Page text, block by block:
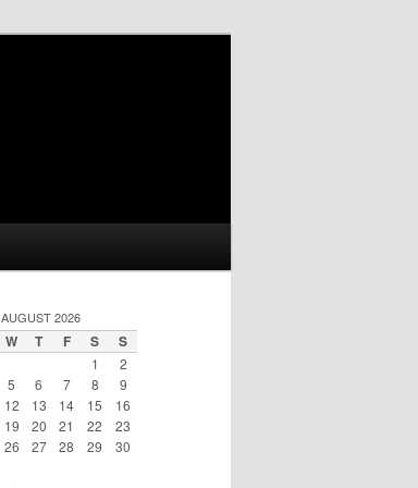
AUGUST 2026
W T F S S
1
2
5 6 7 8
9
12 13 14 15
16
19 20 21 22
23
26 27 28 29
30